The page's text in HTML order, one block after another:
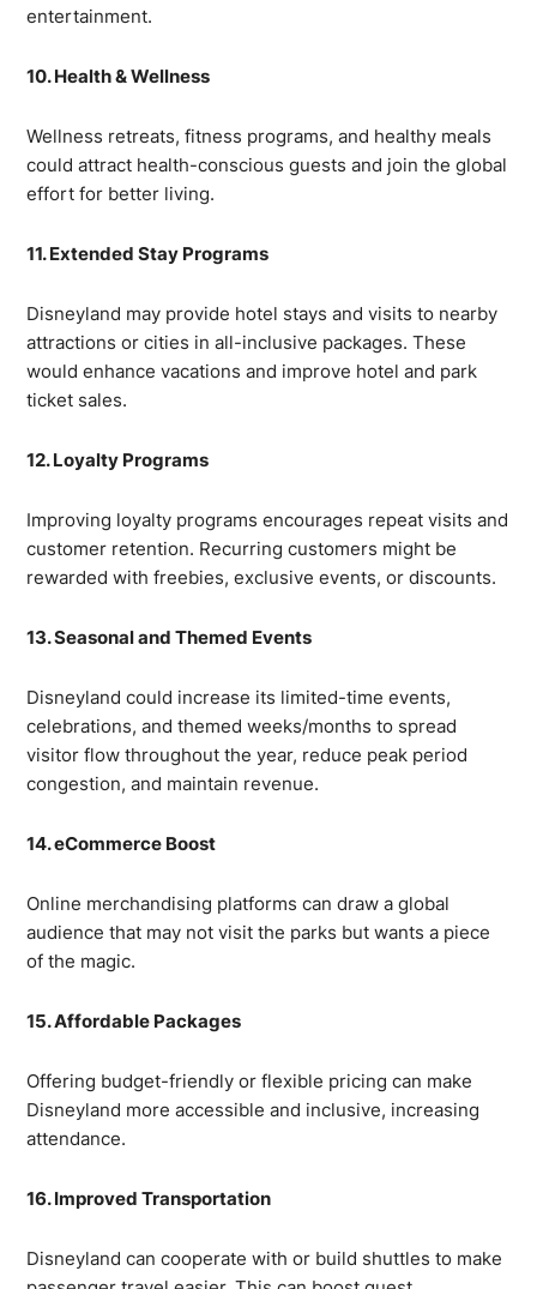
entertainment.
10. Health & Wellness
Wellness retreats, fitness programs, and healthy meals
could attract health-conscious guests and join the global
effort for better living.
11. Extended Stay Programs
Disneyland may provide hotel stays and visits to nearby
attractions or cities in all-inclusive packages. These
would enhance vacations and improve hotel and park
ticket sales.
12. Loyalty Programs
Improving loyalty programs encourages repeat visits and
customer retention. Recurring customers might be
rewarded with freebies, exclusive events, or discounts.
13. Seasonal and Themed Events
Disneyland could increase its limited-time events,
celebrations, and themed weeks/months to spread
visitor flow throughout the year, reduce peak period
congestion, and maintain revenue.
14. eCommerce Boost
Online merchandising platforms can draw a global
audience that may not visit the parks but wants a piece
of the magic.
15. Affordable Packages
Offering budget-friendly or flexible pricing can make
Disneyland more accessible and inclusive, increasing
attendance.
16. Improved Transportation
Disneyland can cooperate with or build shuttles to make